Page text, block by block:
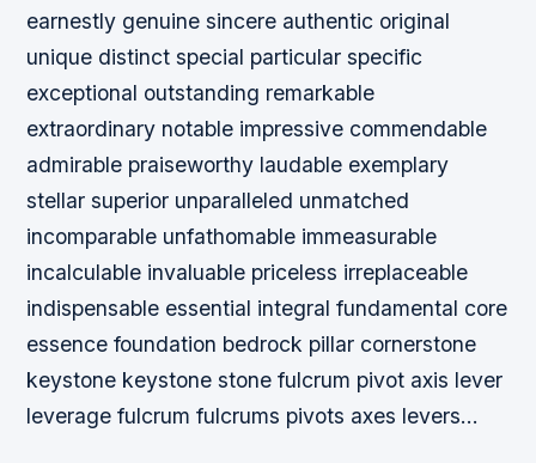
earnestly genuine sincere authentic original
unique distinct special particular specific
exceptional outstanding remarkable
extraordinary notable impressive commendable
admirable praiseworthy laudable exemplary
stellar superior unparalleled unmatched
incomparable unfathomable immeasurable
incalculable invaluable priceless irreplaceable
indispensable essential integral fundamental core
essence foundation bedrock pillar cornerstone
keystone keystone stone fulcrum pivot axis lever
leverage fulcrum fulcrums pivots axes levers…